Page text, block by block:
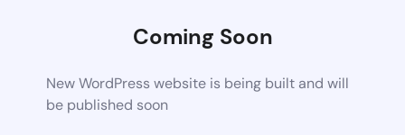
Coming Soon
New WordPress website is being built and will
be published soon